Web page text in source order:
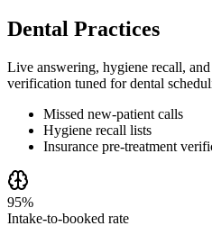
Dental Practices
Live answering, hygiene recall,
verification tuned for dental
Missed new-patient calls
Hygiene recall lists
Insurance pre-treatment
95%
Intake-to-booked rate